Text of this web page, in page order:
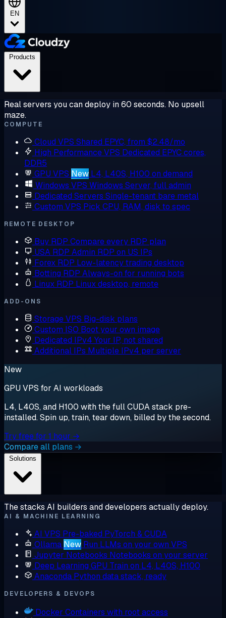
EN
Real servers you can deploy in 60 seconds. No upsell
maze.
COMPUTE
Cloud VPS Shared EPYC, from $2.48/mo
High Performance VPS Dedicated EPYC cores,
DDR5
GPU VPS New L4, L40S, H100 on demand
Windows VPS Windows Server, full admin
Dedicated Servers Single-tenant bare metal
Custom VPS Pick CPU, RAM, disk to spec
REMOTE DESKTOP
Buy RDP Compare every RDP plan
USA RDP Admin RDP on US IPs
Forex RDP Low-latency trading desktop
Botting RDP Always-on for running bots
Linux RDP Linux desktop, remote
ADD-ONS
Storage VPS Big-disk plans
Custom ISO Boot your own image
Dedicated IPv4 Your IP, not shared
Additional IPs Multiple IPv4 per server
New
GPU VPS for AI workloads
L4, L40S, and H100 with the full CUDA stack pre-
installed. Spin up, train, tear down, billed by the second.
Try free for 1 hour →
Compare all plans →
The stacks AI builders and developers actually deploy.
AI & MACHINE LEARNING
AI VPS Pre-baked PyTorch & CUDA
Ollama New Run LLMs on your own VPS
Jupyter Notebooks Notebooks on your server
Deep Learning GPU Train on L4, L40S, H100
Anaconda Python data stack, ready
DEVELOPERS & DEVOPS
Docker Containers with root access